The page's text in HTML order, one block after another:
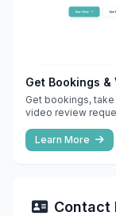
Get Bookings &
Get bookings,
video review
Learn More
Contact